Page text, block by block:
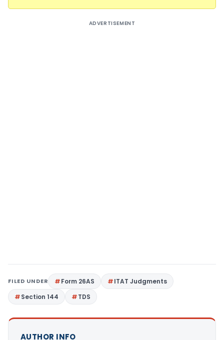
ADVERTISEMENT
FILED UNDER Form 26AS
ITAT Judgments
Section 144
TDS
AUTHOR INFO